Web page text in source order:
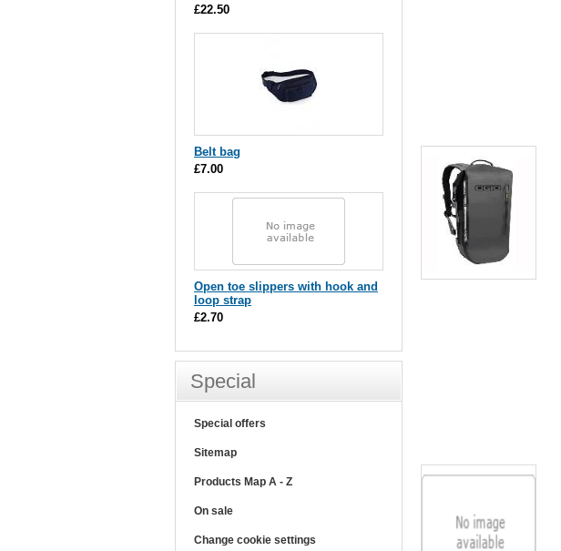
£22.50
Belt bag
£7.00
Open toe slippers with hook and
loop strap
£2.70
Special
Special offers
Sitemap
Products Map A - Z
On sale
Change cookie settings